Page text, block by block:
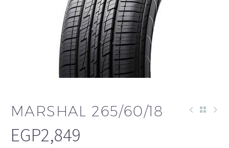
MARSHAL 265/60/18
EGP2,849